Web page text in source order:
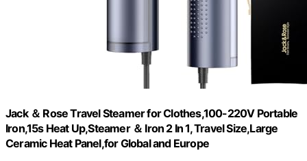
Jack ＆ Rose Travel Steamer for Clothes,100-220V Portable
Iron,15s Heat Up,Steamer ＆ Iron 2 In 1, Travel Size,Large
Ceramic Heat Panel,for Global and Europe